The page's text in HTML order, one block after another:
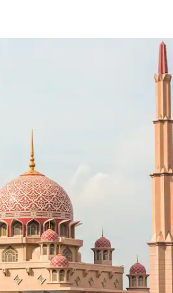
by touch or swipe gestures.